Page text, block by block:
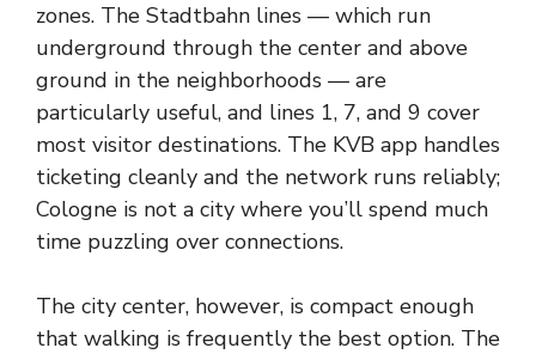
zones. The Stadtbahn lines — which run
underground through the center and above
ground in the neighborhoods — are
particularly useful, and lines 1, 7, and 9 cover
most visitor destinations. The KVB app handles
ticketing cleanly and the network runs reliably;
Cologne is not a city where you’ll spend much
time puzzling over connections.
The city center, however, is compact enough
that walking is frequently the best option. The